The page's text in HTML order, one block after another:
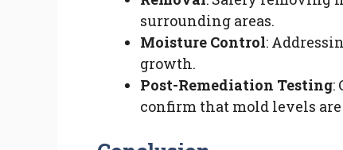
surrounding areas.
Moisture Control:
growth.
Post-Remediation Testing:
confirm that mold levels